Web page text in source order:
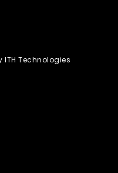
ITH Technologies